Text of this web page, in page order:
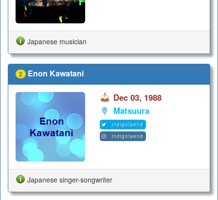
Japanese musician
2 Enon Kawatani
Dec 03, 1988
Matsuura
indigolaend
indigolaend
Japanese singer-songwriter